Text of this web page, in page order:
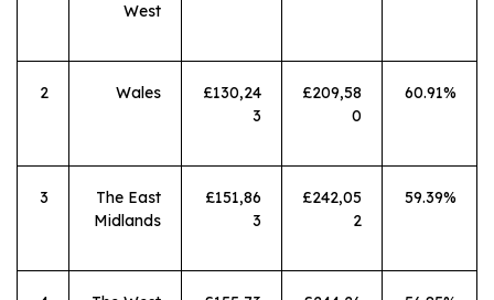
West
2 Wales
£130,24
3
£209,58
0
60.91%
3
The East
Midlands
£151,86
3
£242,05
2
59.39%